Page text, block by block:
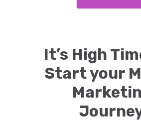
It’s High
Start your